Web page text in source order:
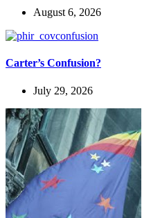
August 6, 2026
Carter’s Confusion?
July 29, 2026